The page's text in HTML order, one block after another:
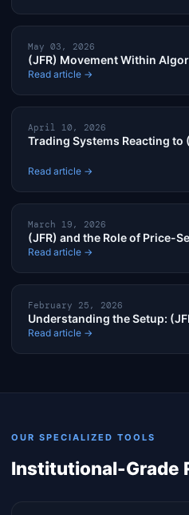
May 03, 2026
(JFR) Movement Within
Read article →
April 10, 2026
Trading Systems Reacting to
Read article →
March 19, 2026
(JFR) and the Role of Price-
Read article →
February 25, 2026
Understanding the Setup:
Read article →
OUR SPECIALIZED TOOLS
Institutional-Grade